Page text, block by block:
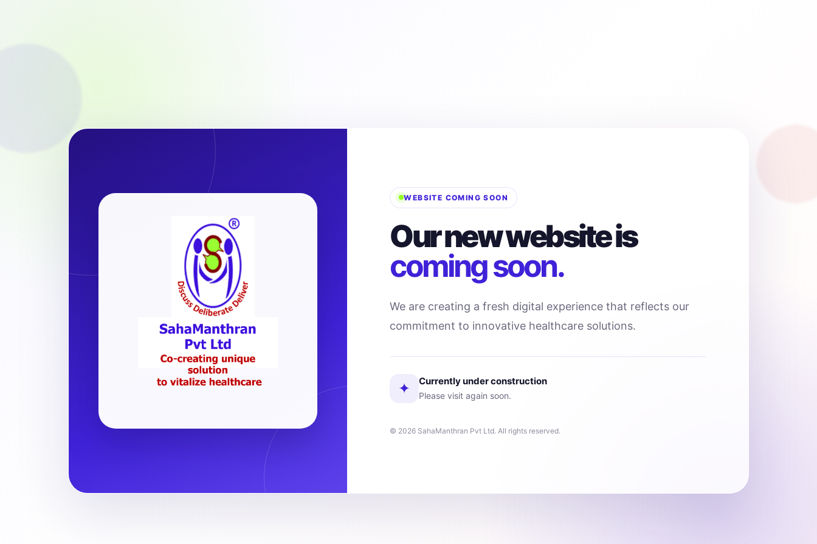
WEBSITE COMING SOON
Our new website is
coming soon.
We are creating a fresh digital experience that reflects our
commitment to innovative healthcare solutions.
✦ Currently under construction
Please visit again soon.
© 2026 SahaManthran Pvt Ltd. All rights reserved.